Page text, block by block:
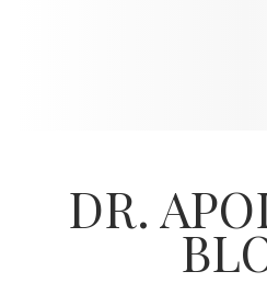
DR.